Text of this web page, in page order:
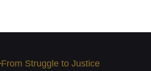
From Struggle to Justice